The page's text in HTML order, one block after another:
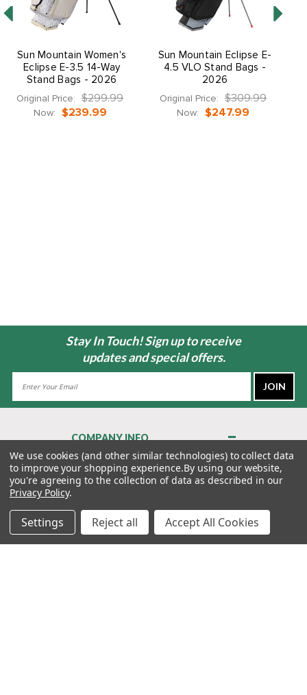
Sun Mountain Women's
Eclipse E-3.5 14-Way
Stand Bags - 2026
Original Price: $299.99
Now: $239.99
Sun Mountain Eclipse E-
4.5 VLO Stand Bags -
2026
Original Price: $309.99
Now: $247.99
Stay In Touch! Sign up to receive
updates and special offers.
COMPANY INFO
About Us
Contact Us
Privacy Policy
Terms & Conditions
MY ACCOUNT
We use cookies (and other similar technologies) to collect data
to improve your shopping experience.By using our website,
you're agreeing to the collection of data as described in our
Privacy Policy.
Settings Reject all Accept All Cookies